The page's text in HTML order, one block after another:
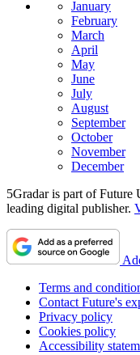
January
February
March
April
May
June
July
August
September
October
November
December
5Gradar is part of Future
leading digital publisher.
Terms and
Contact Future's
Privacy policy
Cookies policy
Accessibility